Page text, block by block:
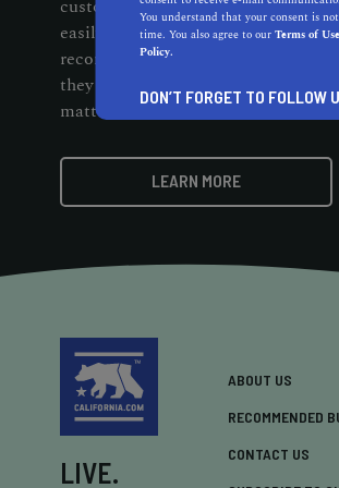
customers should be able to cut
easily find them. When customers
recommendation badge on your
they know your business stands out
matters.
LEARN MORE
You understand that your consent is
time. You also agree to ourTerms of Use
Policy.
DON’T FORGET TO FOLLOW
LIVE.
ABOUT US
RECOMMENDED
CONTACT US